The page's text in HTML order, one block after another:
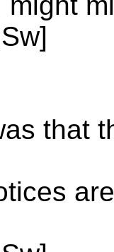
that